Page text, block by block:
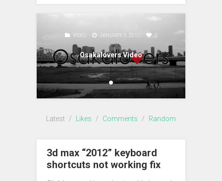
VIDEO JANUARY 3, 2017 2
Osakalovers Video
Latest / Likes / Comments / Random
3d max “2012” keyboard
shortcuts not working fix